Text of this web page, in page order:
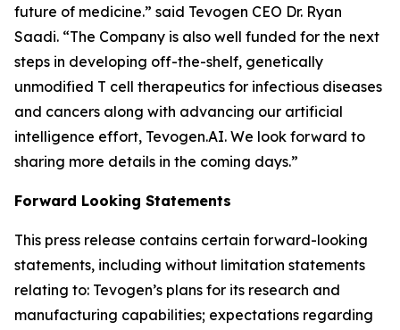
future of medicine.” said Tevogen CEO Dr. Ryan
Saadi. “The Company is also well funded for the next
steps in developing off-the-shelf, genetically
unmodified T cell therapeutics for infectious diseases
and cancers along with advancing our artificial
intelligence effort, Tevogen.AI. We look forward to
sharing more details in the coming days.”
Forward Looking Statements
This press release contains certain forward-looking
statements, including without limitation statements
relating to: Tevogen’s plans for its research and
manufacturing capabilities; expectations regarding